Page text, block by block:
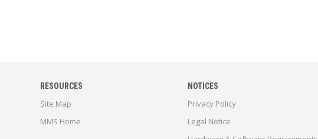
RESOURCES
Site Map
MMS Home
NOTICES
Privacy Policy
Legal Notice